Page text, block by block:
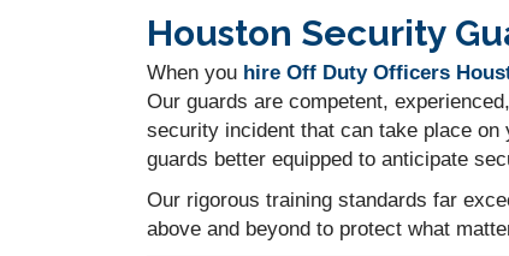
Houston Security
When you hire Off Duty Officers
Our guards are competent,
security incident that can take place
guards better equipped to anticipate
Our rigorous training standards far
above and beyond to protect what